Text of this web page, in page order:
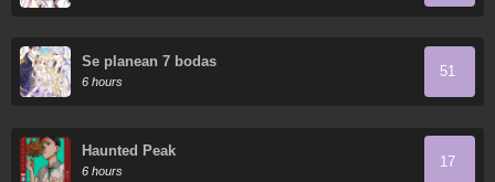
Se planean 7 bodas
6 hours
51
Haunted Peak
6 hours
17